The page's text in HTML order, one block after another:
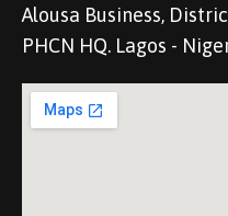
Alousa Business,
PHCN HQ. Lagos -